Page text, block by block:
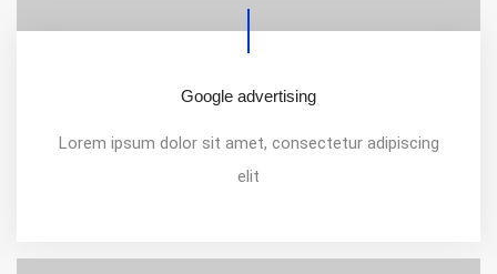
Google advertising
Lorem ipsum dolor sit amet, consectetur adipiscing
elit